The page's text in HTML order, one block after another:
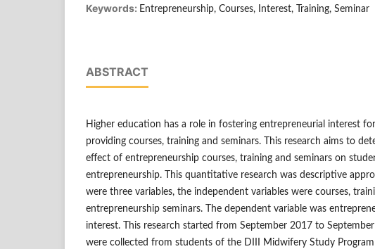
Keywords: Entrepreneurship, Courses, Interest, Training, Seminar
ABSTRACT
Higher education has a role in fostering entrepreneurial interest
providing courses, training and seminars. This research aims to
effect of entrepreneurship courses, training and seminars on
entrepreneurship. This quantitative research was descriptive
were three variables, the independent variables were courses,
entrepreneurship seminars. The dependent variable was
interest. This research started from September 2017 to
were collected from students of the DIII Midwifery Study